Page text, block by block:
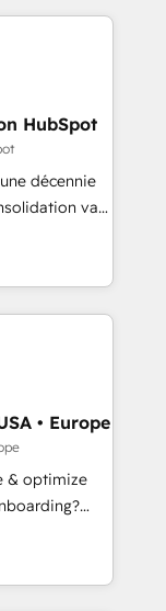
scale, and
Digital
services
Cape
and
-
HubSpot
décennie
va
les
Le
que l'IA est
aucune
leurs
qui utilise
la symbiose
artificielle.
l'augmenter.
: des
Ensuite
• Europe
& optimize
business
workflows,